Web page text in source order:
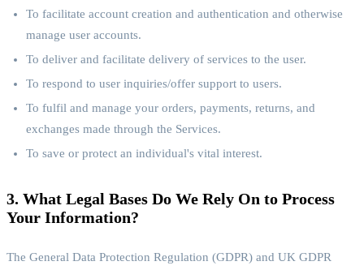
To facilitate account creation and authentication and otherwise
manage user accounts.
To deliver and facilitate delivery of services to the user.
To respond to user inquiries/offer support to users.
To fulfil and manage your orders, payments, returns, and
exchanges made through the Services.
To save or protect an individual's vital interest.
3. What Legal Bases Do We Rely On to Process
Your Information?
The General Data Protection Regulation (GDPR) and UK GDPR